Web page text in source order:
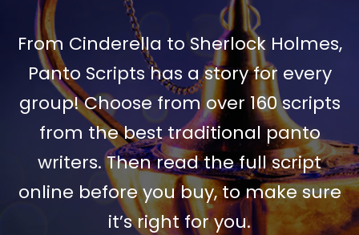
From Cinderella to Sherlock Holmes,
Panto Scripts has a story for every
group! Choose from over 160 scripts
from the best traditional panto
writers. Then read the full script
online before you buy, to make sure
it’s right for you.